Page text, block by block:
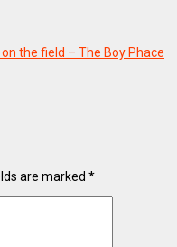
the field – The Boy Phace
are marked *